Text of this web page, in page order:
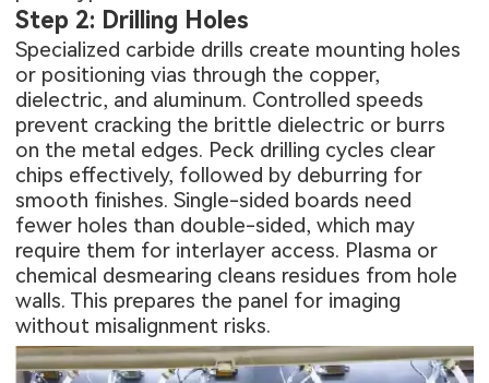
Step 2: Drilling Holes
Specialized carbide drills create mounting holes
or positioning vias through the copper,
dielectric, and aluminum. Controlled speeds
prevent cracking the brittle dielectric or burrs
on the metal edges. Peck drilling cycles clear
chips effectively, followed by deburring for
smooth finishes. Single-sided boards need
fewer holes than double-sided, which may
require them for interlayer access. Plasma or
chemical desmearing cleans residues from hole
walls. This prepares the panel for imaging
without misalignment risks.